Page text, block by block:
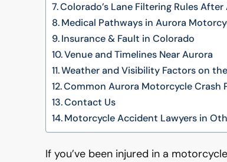
Colorado’s Lane Filtering Rules
Medical Pathways in Aurora
Insurance & Fault in Colorado
Venue and Timelines Near Aurora
Weather and Visibility Factors on
Common Aurora Motorcycle Crash
Contact Us
Motorcycle Accident Lawyers in
If you’ve been injured in a